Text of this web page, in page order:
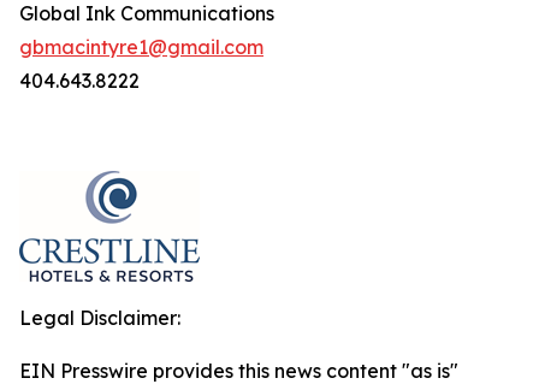
Global Ink Communications
gbmacintyre1@gmail.com
404.643.8222
Legal Disclaimer:
EIN Presswire provides this news content "as is"